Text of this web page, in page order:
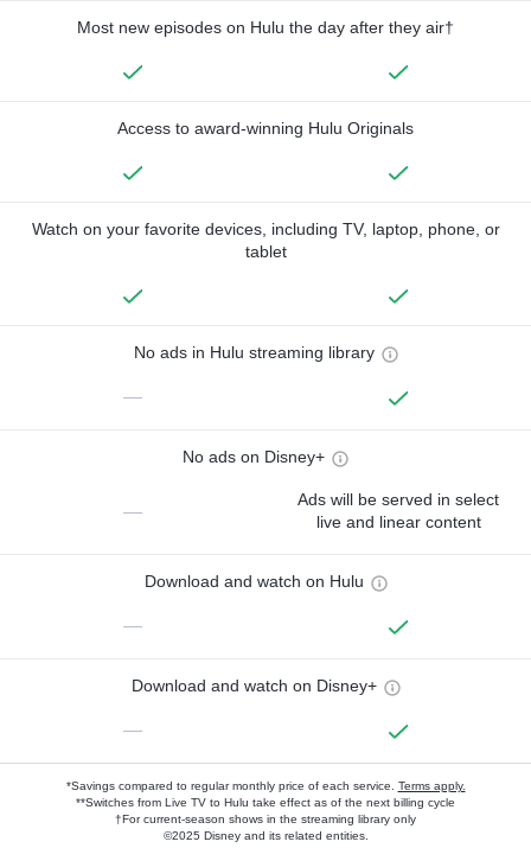
Most new episodes on Hulu the day after they air†
Access to award-winning Hulu Originals
Watch on your favorite devices, including TV, laptop, phone, or
tablet
No ads in Hulu streaming library
—
No ads on Disney+
—
Ads will be served in select
live and linear content
Download and watch on Hulu
—
Download and watch on Disney+
—
*Savings compared to regular monthly price of each service. Terms apply.
**Switches from Live TV to Hulu take effect as of the next billing cycle
†For current-season shows in the streaming library only
©2025 Disney and its related entities.